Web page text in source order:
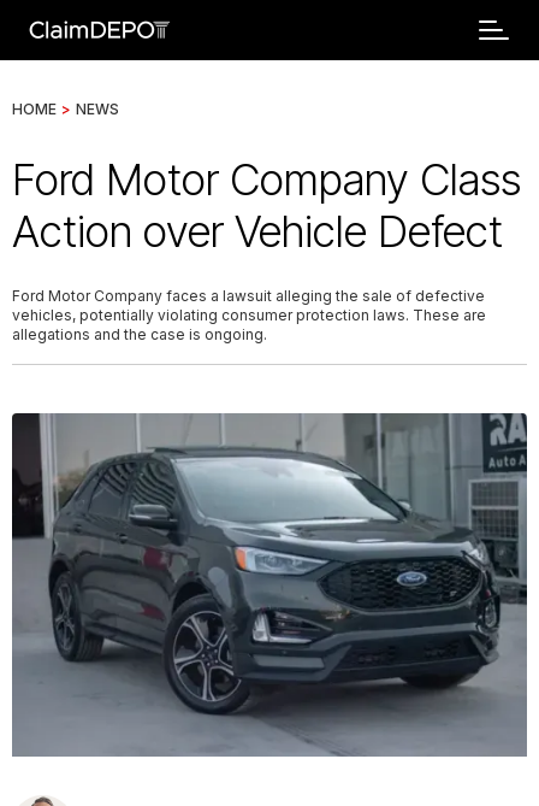
HOME > NEWS
Ford Motor Company Class
Action over Vehicle Defect
Ford Motor Company faces a lawsuit alleging the sale of defective
vehicles, potentially violating consumer protection laws. These are
allegations and the case is ongoing.